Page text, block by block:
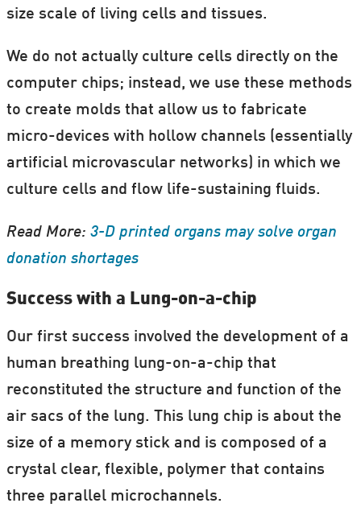
articles after the event.
Next Event:
20:00, Saturday 25. November 2017
Karen Douglas, University of Kent, UK
Secrets and lies: The psychology of
Read More atScience and Cocktails
size scale of living cells and tissues.
We do not actually culture cells directly on the
computer chips; instead, we use these methods
to create molds that allow us to fabricate
micro-devices with hollow channels (essentially
artificial microvascular networks) in which we
culture cells and flow life-sustaining fluids.
Read More: 3-D printed organs may solve organ
donation shortages
Success with a Lung-on-a-chip
Our first success involved the development of a
human breathing lung-on-a-chip that
reconstituted the structure and function of the
air sacs of the lung. This lung chip is about the
size of a memory stick and is composed of a
crystal clear, flexible, polymer that contains
three parallel microchannels.